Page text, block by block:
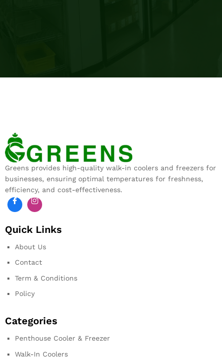
Greens provides high-quality walk-in coolers and freezers for
businesses, ensuring optimal temperatures for freshness,
efficiency, and cost-effectiveness.
Quick Links
About Us
Contact
Term & Conditions
Policy
Categories
Penthouse Cooler & Freezer
Walk-In Coolers